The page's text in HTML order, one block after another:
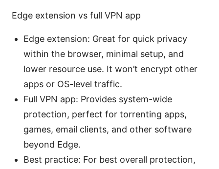
Edge extension vs full VPN app
Edge extension: Great for quick privacy
within the browser, minimal setup, and
lower resource use. It won’t encrypt other
apps or OS-level traffic.
Full VPN app: Provides system-wide
protection, perfect for torrenting apps,
games, email clients, and other software
beyond Edge.
Best practice: For best overall protection,